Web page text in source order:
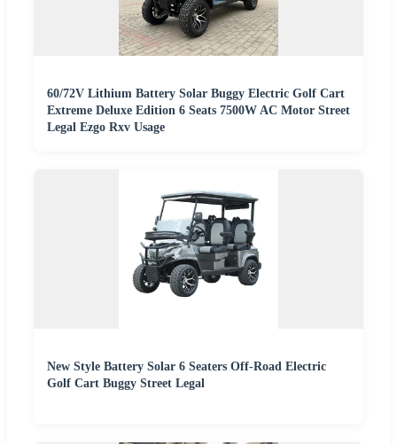
60/72V Lithium Battery Solar Buggy Electric Golf Cart
Extreme Deluxe Edition 6 Seats 7500W AC Motor Street
Legal Ezgo Rxv Usage
New Style Battery Solar 6 Seaters Off-Road Electric
Golf Cart Buggy Street Legal